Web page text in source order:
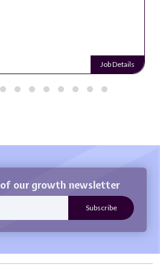
Job Details
of our growth newsletter